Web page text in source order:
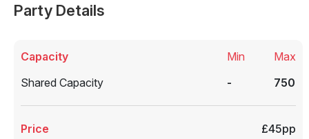
Party Details
Capacity
Shared Capacity
Min
-
Max
750
Price £45pp